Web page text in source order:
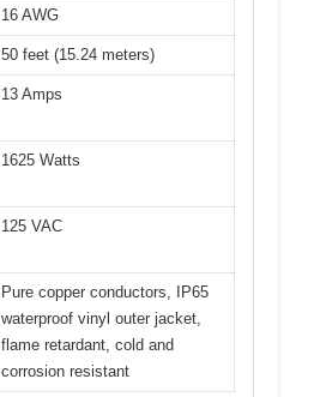
16 AWG
50 feet (15.24 meters)
13 Amps
1625 Watts
125 VAC
Pure copper conductors, IP65
waterproof vinyl outer jacket,
flame retardant, cold and
corrosion resistant